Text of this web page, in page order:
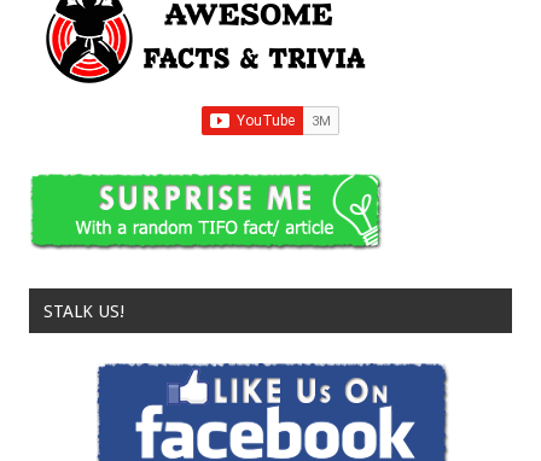
STALK US!